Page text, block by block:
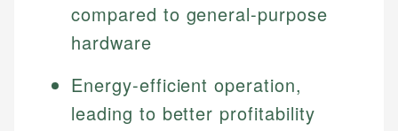
compared to general-purpose
hardware
Energy-efficient operation,
leading to better profitability